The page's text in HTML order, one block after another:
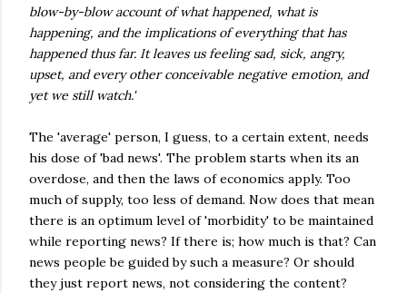
blow-by-blow account of what happened, what is
happening, and the implications of everything that has
happened thus far. It leaves us feeling sad, sick, angry,
upset, and every other conceivable negative emotion, and
yet we still watch.'
The 'average' person, I guess, to a certain extent, needs
his dose of 'bad news'. The problem starts when its an
overdose, and then the laws of economics apply. Too
much of supply, too less of demand. Now does that mean
there is an optimum level of 'morbidity' to be maintained
while reporting news? If there is; how much is that? Can
news people be guided by such a measure? Or should
they just report news, not considering the content?